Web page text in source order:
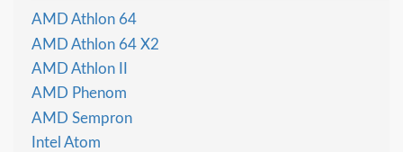
AMD Athlon 64
AMD Athlon 64 X2
AMD Athlon II
AMD Phenom
AMD Sempron
Intel Atom